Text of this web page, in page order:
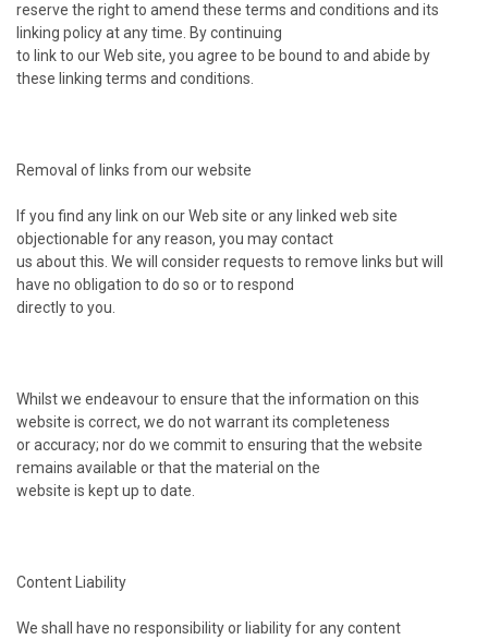
reserve the right to amend these terms and conditions and its
linking policy at any time. By continuing
to link to our Web site, you agree to be bound to and abide by
these linking terms and conditions.
Removal of links from our website
If you find any link on our Web site or any linked web site
objectionable for any reason, you may contact
us about this. We will consider requests to remove links but will
have no obligation to do so or to respond
directly to you.
Whilst we endeavour to ensure that the information on this
website is correct, we do not warrant its completeness
or accuracy; nor do we commit to ensuring that the website
remains available or that the material on the
website is kept up to date.
Content Liability
We shall have no responsibility or liability for any content